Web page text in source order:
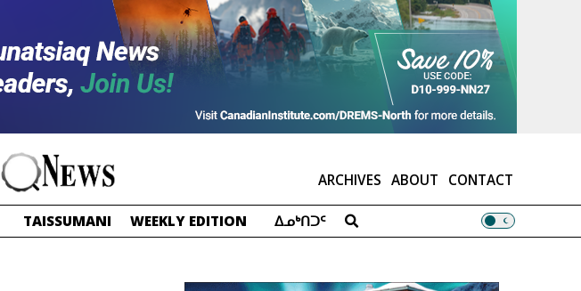
ARCHIVES ABOUT CONTACT
TAISSUMANI WEEKLY EDITION ᐃᓄᒃᑎᑐᑦ